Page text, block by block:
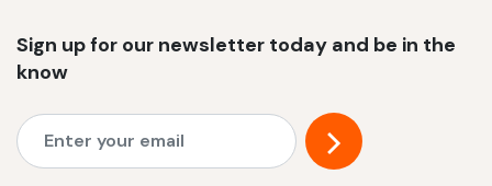
Sign up for our newsletter today and be in the
know